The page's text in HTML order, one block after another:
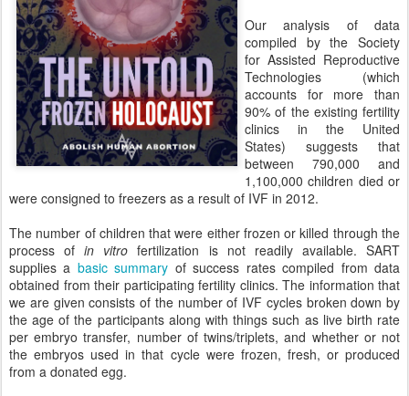
Our analysis of data
compiled by the Society
for Assisted Reproductive
Technologies (which
accounts for more than
90% of the existing fertility
clinics in the United
States) suggests that
between 790,000 and
1,100,000 children died or
were consigned to freezers as a result of IVF in 2012.
The number of children that were either frozen or killed through the
process ofin vitro fertilization is not readily available. SART
supplies a basic summary of success rates compiled from data
obtained from their participating fertility clinics. The information that
we are given consists of the number of IVF cycles broken down by
the age of the participants along with things such as live birth rate
per embryo transfer, number of twins/triplets, and whether or not
the embryos used in that cycle were frozen, fresh, or produced
from a donated egg.